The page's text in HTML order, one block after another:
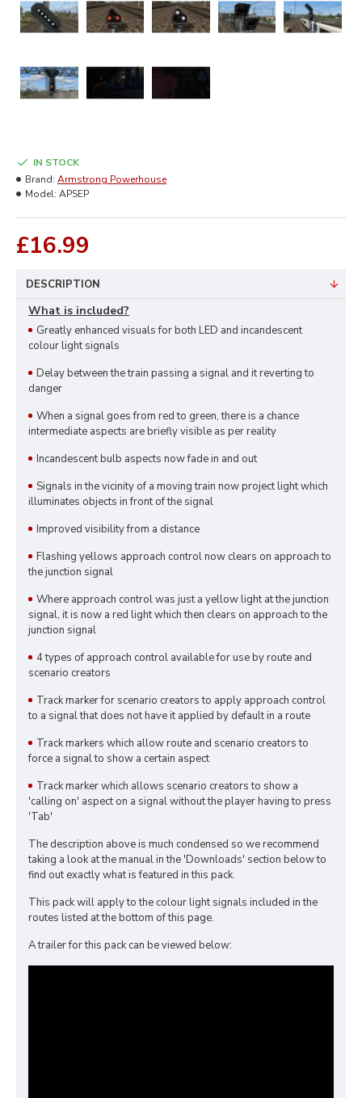
£16.99
IN STOCK
Brand: Armstrong Powerhouse
Model: APSEP
DESCRIPTION
What is included?
Greatly enhanced visuals for both LED and incandescent
colour light signals
Delay between the train passing a signal and it reverting to
danger
When a signal goes from red to green, there is a chance
intermediate aspects are briefly visible as per reality
Incandescent bulb aspects now fade in and out
Signals in the vicinity of a moving train now project light which
illuminates objects in front of the signal
Improved visibility from a distance
Flashing yellows approach control now clears on approach to
the junction signal
Where approach control was just a yellow light at the junction
signal, it is now a red light which then clears on approach to the
junction signal
4 types of approach control available for use by route and
scenario creators
Track marker for scenario creators to apply approach control
to a signal that does not have it applied by default in a route
Track markers which allow route and scenario creators to
force a signal to show a certain aspect
Track marker which allows scenario creators to show a
'calling on' aspect on a signal without the player having to press
'Tab'
The description above is much condensed so we recommend
taking a look at the manual in the 'Downloads' section below to
find out exactly what is featured in this pack.
This pack will apply to the colour light signals included in the
routes listed at the bottom of this page.
A trailer for this pack can be viewed below: